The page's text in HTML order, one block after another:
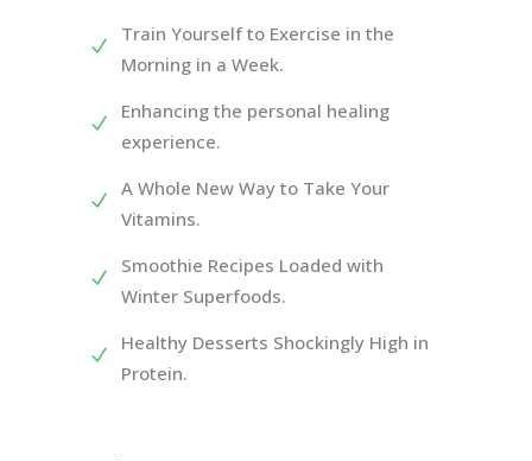
Train Yourself to Exercise in the
Morning in a Week.
Enhancing the personal healing
experience.
A Whole New Way to Take Your
Vitamins.
Smoothie Recipes Loaded with
Winter Superfoods.
Healthy Desserts Shockingly High in
Protein.